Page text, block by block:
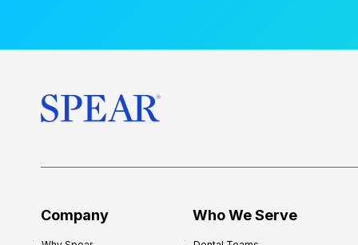
Company Who We Serve